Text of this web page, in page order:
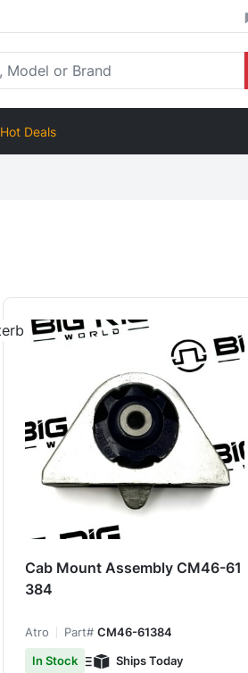
Hot Deals
Cab Mount Assembly CM46-61
384
Atro Part# CM46-61384
In Stock
Ships Today